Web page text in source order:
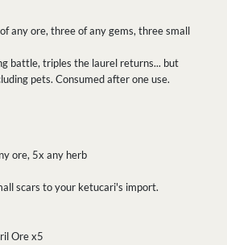
any ore, three of any gems, three small
battle, triples the laurel returns... but
pets. Consumed after one use.
ore, 5x any herb
scars to your ketucari's import.
Ore x5